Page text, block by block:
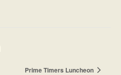
Prime Timers Luncheon